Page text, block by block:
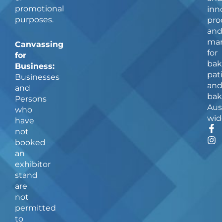
and
for
and
F
a
c
I
n
s
promotional
purposes.
Canvassing
for
Business:
Businesses
and
Persons
who
have
not
booked
an
exhibitor
stand
are
not
permitted
to